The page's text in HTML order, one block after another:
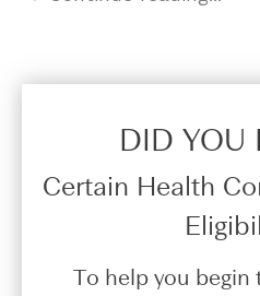
DID YOU
Certain Health
To help you